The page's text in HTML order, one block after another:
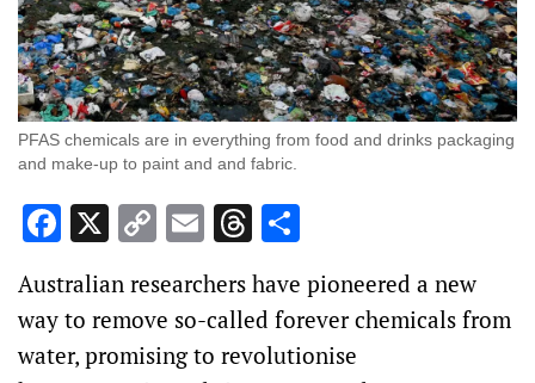
PFAS chemicals are in everything from food and drinks packaging
and make-up to paint and and fabric.
Facebook
X Copy
Link
EmailThreads
Australian researchers have pioneered a new
way to remove so-called forever chemicals from
water, promising to revolutionise